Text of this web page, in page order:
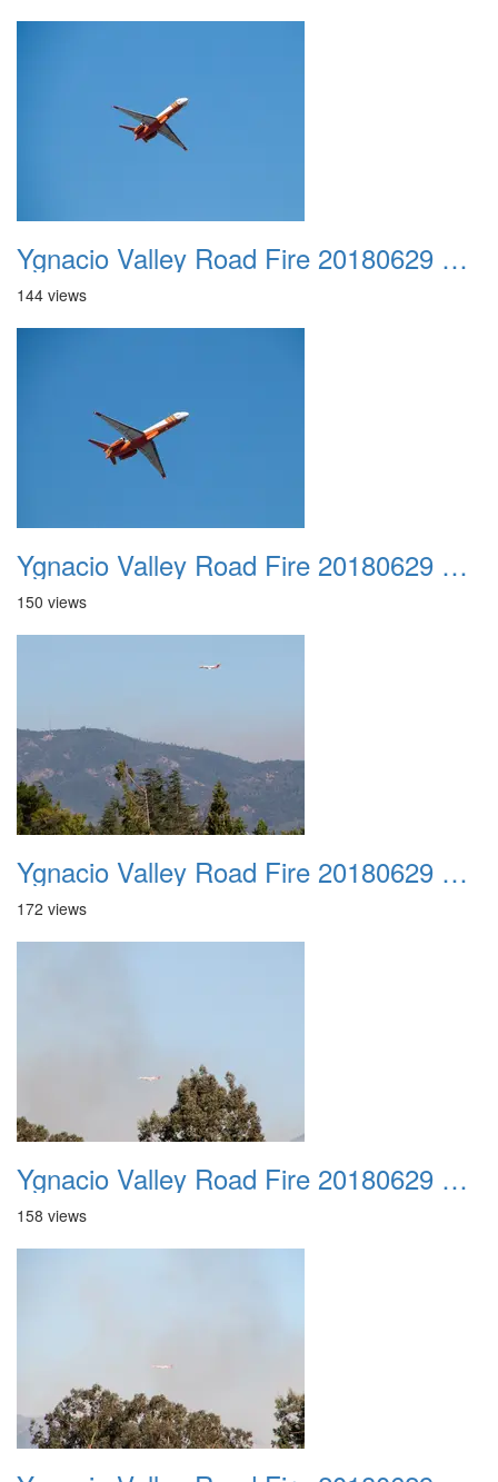
Ygnacio Valley Road Fire 20180629 0018
144 views
Ygnacio Valley Road Fire 20180629 0019
150 views
Ygnacio Valley Road Fire 20180629 0020
172 views
Ygnacio Valley Road Fire 20180629 0021
158 views